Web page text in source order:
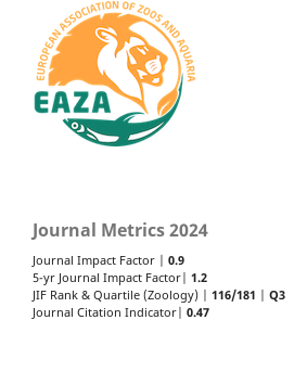
Journal Metrics 2024
Journal Impact Factor | 0.9
5-yr Journal Impact Factor| 1.2
JIF Rank & Quartile (Zoology) | 116/181
Q3
Journal Citation Indicator| 0.47